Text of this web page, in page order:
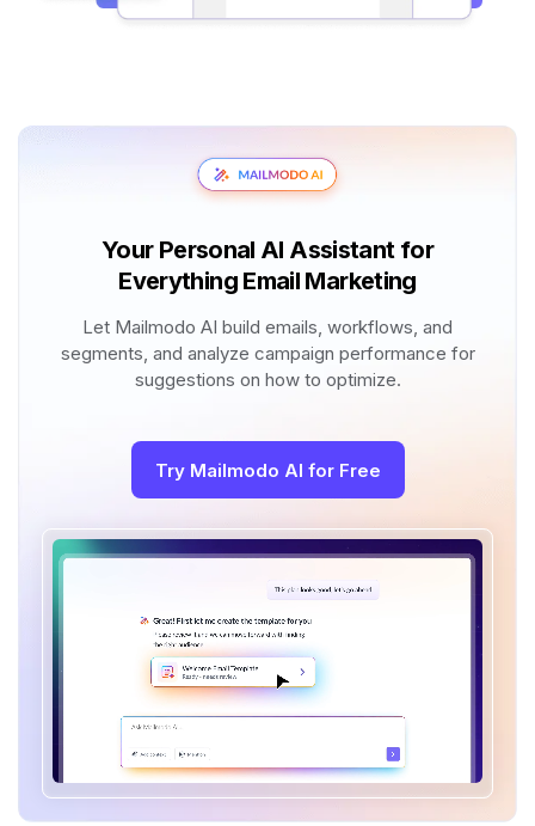
Your Personal AI Assistant for
Everything Email Marketing
Let Mailmodo AI build emails, workflows, and
segments, and analyze campaign performance for
suggestions on how to optimize.
Try Mailmodo AI for Free